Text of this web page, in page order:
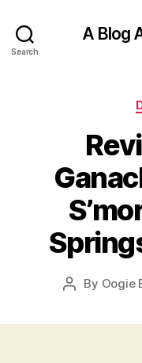
Search
A Blog
Post
By Oogie